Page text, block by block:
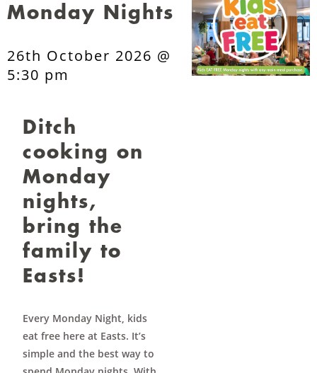
Monday Nights
26th October 2026 @
5:30 pm
Ditch
cooking on
Monday
nights,
bring the
family to
Easts!
Every Monday Night, kids
eat free here at Easts. It’s
simple and the best way to